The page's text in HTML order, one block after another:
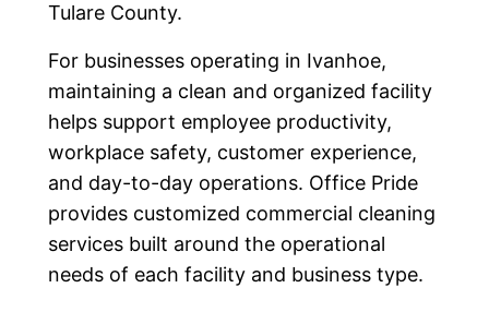
Tulare County.
For businesses operating in Ivanhoe,
maintaining a clean and organized facility
helps support employee productivity,
workplace safety, customer experience,
and day-to-day operations. Office Pride
provides customized commercial cleaning
services built around the operational
needs of each facility and business type.